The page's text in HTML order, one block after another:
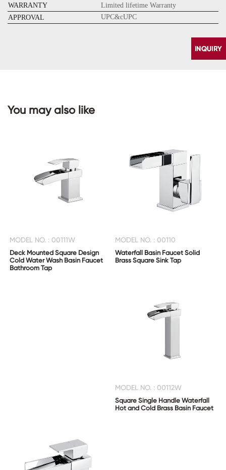
WARRANTY
Limited lifetime Warranty
APPROVAL
UPC&cUPC
You may also like
MODEL NO. : 00111W
Deck Mounted Square Design
Cold Water Wash Basin Faucet
Bathroom Tap
MODEL NO. : 00110
Waterfall Basin Faucet Solid
Brass Square Sink Tap
MODEL NO. : 00112W
Square Single Handle Waterfall
Hot and Cold Brass Basin Faucet